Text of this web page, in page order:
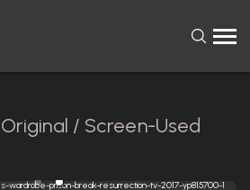
Original / Screen-Used